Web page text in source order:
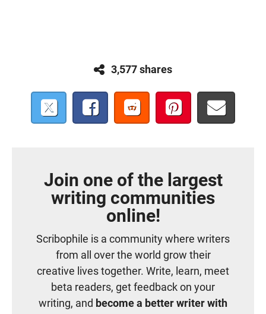
3,577 shares
Join one of the largest
writing communities
online!
Scribophile is a community where writers
from all over the world grow their
creative lives together. Write, learn, meet
beta readers, get feedback on your
writing, and become a better writer with